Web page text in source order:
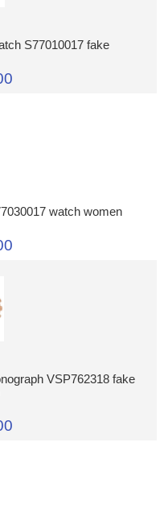
S77010017 fake
watch women
VSP762318 fake